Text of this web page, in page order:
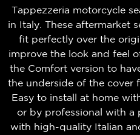
Tappezzeria motorcycle
in Italy. These aftermarket
fit perfectly over the
improve the look and feel
the Comfort version to
the underside of the cover
Easy to install at home
or by professional with a
with high-quality Italian